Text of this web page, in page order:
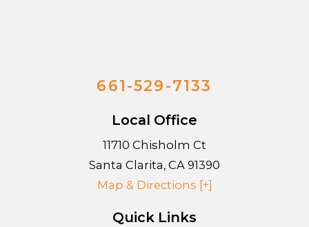
661-529-7133
Local Office
11710 Chisholm Ct
Santa Clarita, CA 91390
Map & Directions [+]
Quick Links